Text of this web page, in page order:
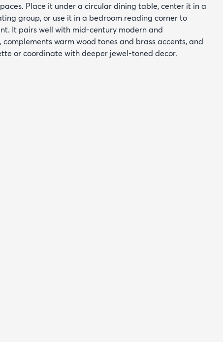
Place it under a circular dining table, center it in a
group, or use it in a bedroom reading corner to
It pairs well with mid-century modern and
warm wood tones and brass accents, and
or coordinate with deeper jewel-toned decor.